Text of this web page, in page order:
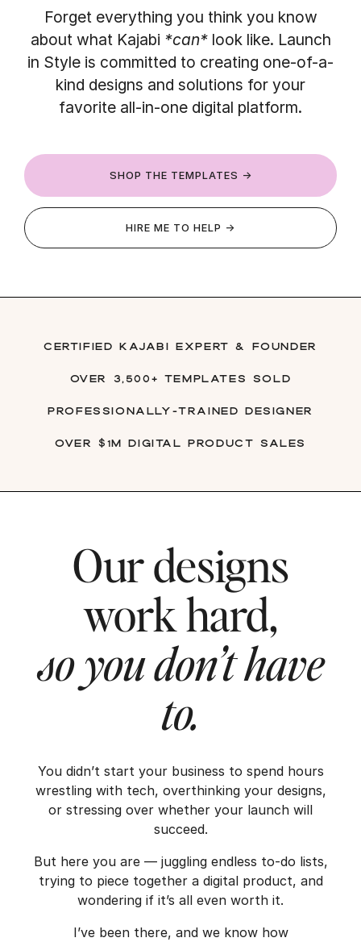
Forget everything you think you know
about what Kajabi *can*look like. Launch
in Style is committed to creating one-of-a-
kind designs and solutions for your
favorite all-in-one digital platform.
SHOP THE TEMPLATES →
HIRE ME TO HELP →
Certified Kajabi Expert & founder
over 3,500+ Templates Sold
Professionally-trained Designer
Over $1M digital product sales
Our designs
work hard,
so you don’t have
to.
You didn’t start your business to spend hours
wrestling with tech, overthinking your designs,
or stressing over whether your launch will
succeed.
But here you are — juggling endless to-do lists,
trying to piece together a digital product, and
wondering if it’s all even worth it.
I’ve been there, and we know how